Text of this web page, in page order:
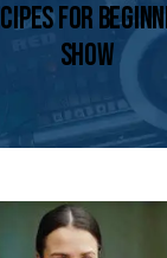
FOR
SHOW